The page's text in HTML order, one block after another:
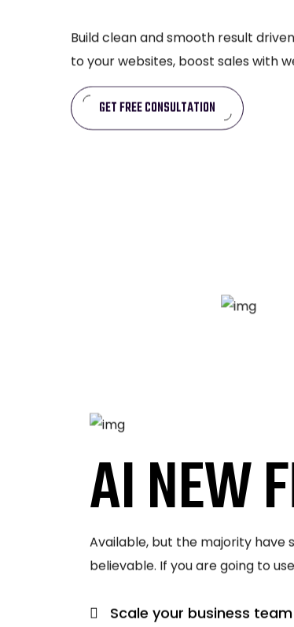
Build clean and smooth result
to your websites, boost sales with
GET FREE CONSULTATION
AI NEW
Available, but the majority have
believable. If you are going to
Scale your business